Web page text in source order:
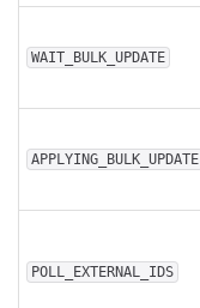
WAIT_BULK_UPDATE
APPLYING_BULK_UPDATE
POLL_EXTERNAL_IDS